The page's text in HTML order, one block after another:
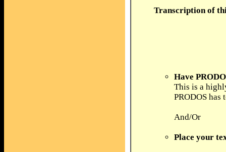
Transcription of
Have
This is a
PRODOS
And/Or
Place your